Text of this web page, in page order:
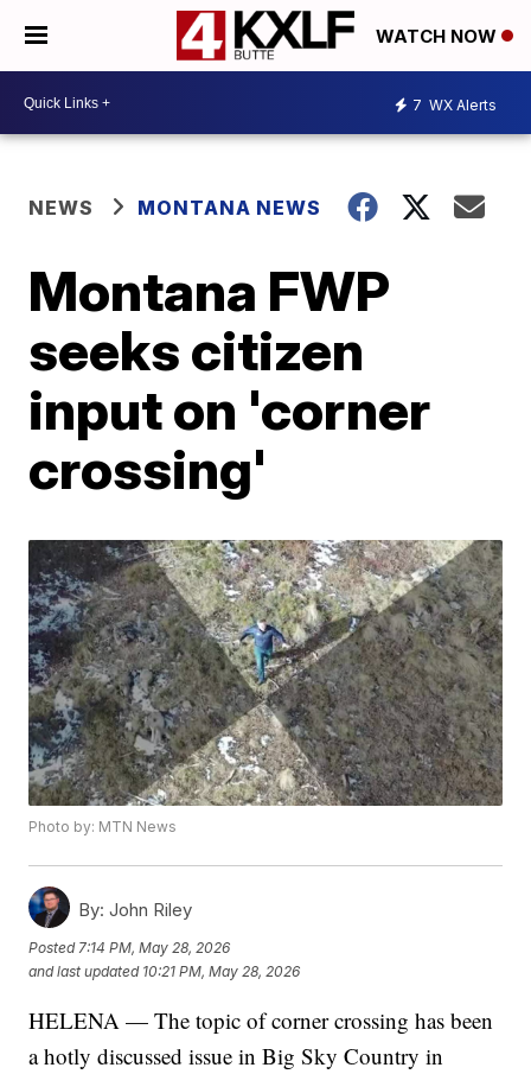
WATCH NOW
7 WX Alerts
NEWS MONTANA NEWS
Montana FWP
seeks citizen
input on 'corner
crossing'
Photo by: MTN News
By: John Riley
Posted 7:14 PM, May 28, 2026
and last updated 10:21 PM, May 28, 2026
HELENA — The topic of corner crossing has been
a hotly discussed issue in Big Sky Country in